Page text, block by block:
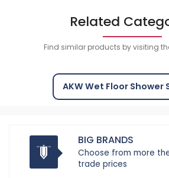
Related
Find similar products by visiting
AKW Wet Floor Shower
BIG BRANDS
Choose from more
trade prices